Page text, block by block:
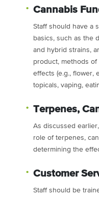
Cannabis
Staff should have a
basics, such as the
and hybrid strains,
product, methods
effects (e.g., flower,
topicals, vaping,
Terpenes,
As discussed
role of terpenes,
determining the
Customer
Staff should be